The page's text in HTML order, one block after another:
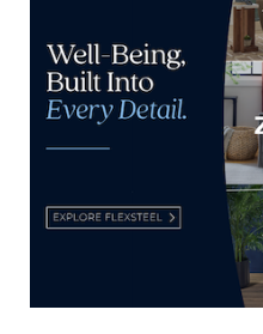
Tariffs result in
pricing,
August 19, 2025